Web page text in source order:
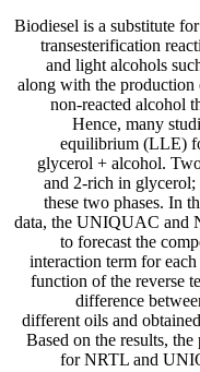
Biodiesel is a substitute
transesterification
and light alcohols
along with the production
non-reacted alcohol
Hence, many
equilibrium (LLE)
glycerol + alcohol.
and 2-rich in glycerol;
these two phases. In
data, the UNIQUAC and
to forecast the
interaction term for
function of the reverse
difference
different oils and
Based on the results,
for NRTL and